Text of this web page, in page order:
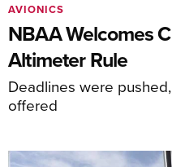
NBAA Welcomes
Altimeter Rule
Deadlines were
offered
AVIONICS